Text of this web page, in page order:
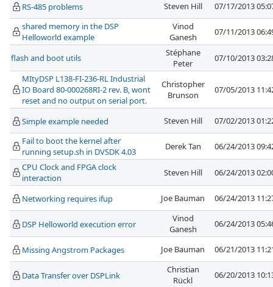
RS-485 problems Steven Hill
07/17/2013
shared memory in the DSP
Helloworld example
Vinod
Ganesh
07/11/2013
flash and boot utils
Stéphane
Peter
07/10/2013
MItyDSP L138-FI-236-RL Industrial
IO Board 80-000268RI-2 rev. B, wont
reset and no output on serial port.
Christopher
Brunson
07/05/2013
Simple example needed Steven Hill
07/02/2013
Fail to boot the kernel after
running setup.sh in DVSDK 4.03
Derek Tan
06/24/2013
CPU Clock and FPGA clock
interaction
Steven Hill 06/24/2013
Networking requires ifup Joe Bauman 06/24/2013
DSP Helloworld execution error
Vinod
Ganesh
06/24/2013
Missing Angstrom Packages Joe Bauman 06/21/2013
Data Transfer over DSPLink
Christian
Rückl
06/20/2013